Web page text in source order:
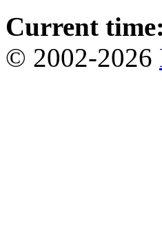
Current time:
© 2002-2026